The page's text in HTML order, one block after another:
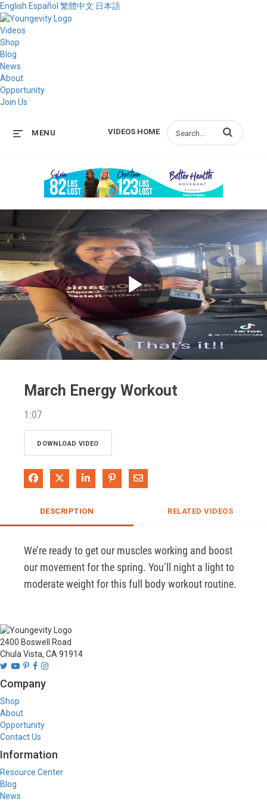
English Español 繁體中文 日本語
Videos
Shop
Blog
News
About
Opportunity
Join Us
VIDEOS HOME
MENU Enter terms to
Play
March Energy Workout
1:07
DOWNLOAD VIDEO
Share on Facebook
Share on XShare on LinkedIn
Pin on Pinterest
Share via Email
DESCRIPTION RELATED VIDEOS
We’re ready to get our muscles working and boost
our movement for the spring. You’ll night a light to
moderate weight for this full body workout routine.
2400 Boswell Road
Chula Vista, CA 91914
Company
Shop
About
Opportunity
Contact Us
Information
Resource Center
Blog
News